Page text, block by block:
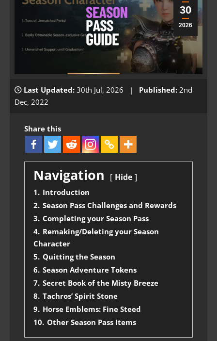
30
2026
Last Updated: 30th Jul, 2026 | Published: 2nd
Dec, 2022
Share this
Navigation Hide
1. Introduction
2. Season Pass Challenges and Rewards
3. Completing your Season Pass
4. Remaking/Deleting your Season
Character
5. Quitting the Season
6. Season Adventure Tokens
7. Secret Book of the Misty Breeze
8. Tachros’ Spirit Stone
9. Horse Emblems: Fine Steed
10. Other Season Pass Items